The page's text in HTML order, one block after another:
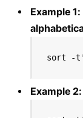
Example
sort -
Example